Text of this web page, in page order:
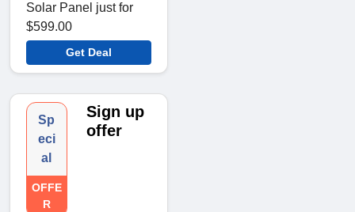
Solar Panel just for
$599.00
Get Deal
Sp
eci
al
OFFE
R
Sign up
offer